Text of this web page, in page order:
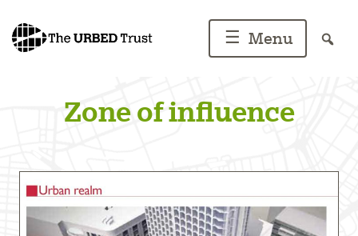
to
content
☰ Menu
Zone of influence